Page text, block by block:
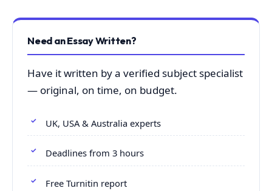
Need an Essay Written?
Have it written by a verified subject specialist
— original, on time, on budget.
UK, USA & Australia experts
Deadlines from 3 hours
Free Turnitin report